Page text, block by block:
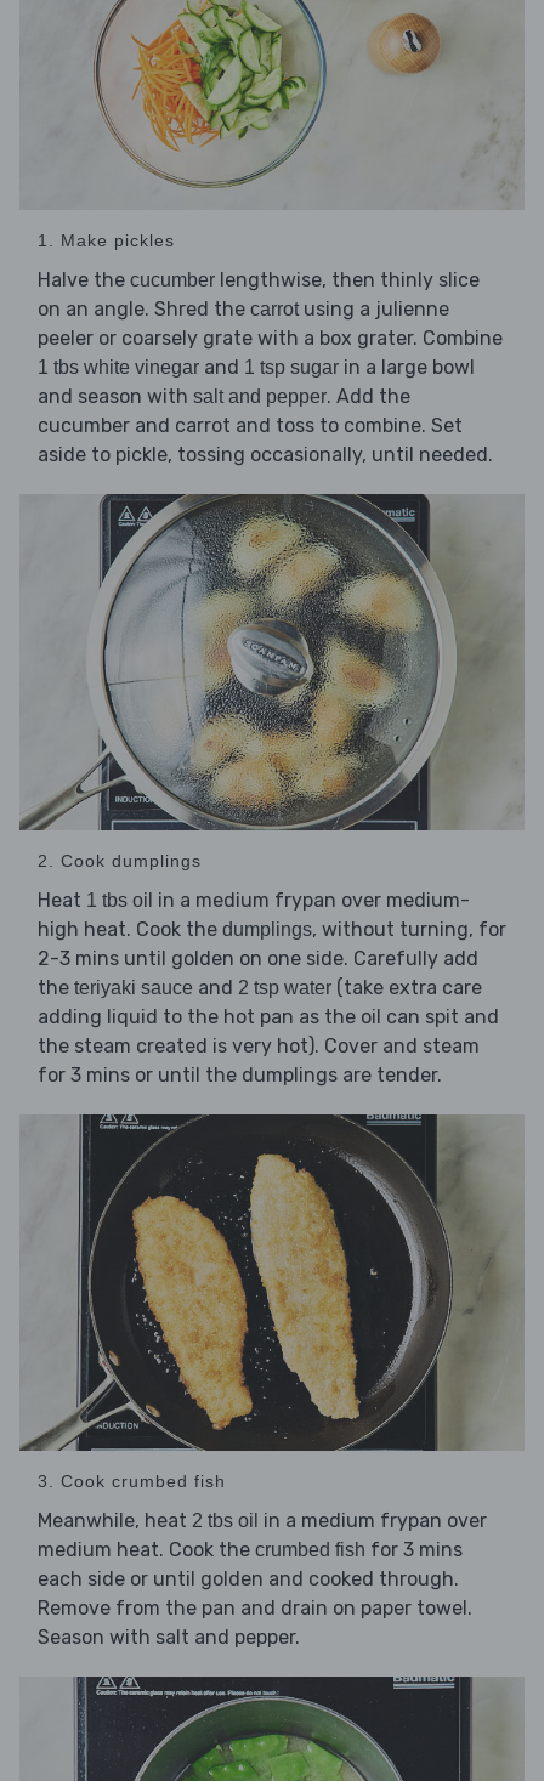
1. Make pickles
Halve the cucumber lengthwise, then thinly slice
on an angle. Shred the carrot using a julienne
peeler or coarsely grate with a box grater. Combine
1 tbs white vinegar and 1 tsp sugar in a large bowl
and season with salt and pepper. Add the
cucumber and carrot and toss to combine. Set
aside to pickle, tossing occasionally, until needed.
2. Cook dumplings
Heat 1 tbs oil in a medium frypan over medium-
high heat. Cook the dumplings, without turning, for
2-3 mins until golden on one side. Carefully add
the teriyaki sauce and 2 tsp water (take extra care
adding liquid to the hot pan as the oil can spit and
the steam created is very hot). Cover and steam
for 3 mins or until the dumplings are tender.
3. Cook crumbed fish
Meanwhile, heat 2 tbs oil in a medium frypan over
medium heat. Cook the crumbed fish for 3 mins
each side or until golden and cooked through.
Remove from the pan and drain on paper towel.
Season with salt and pepper.